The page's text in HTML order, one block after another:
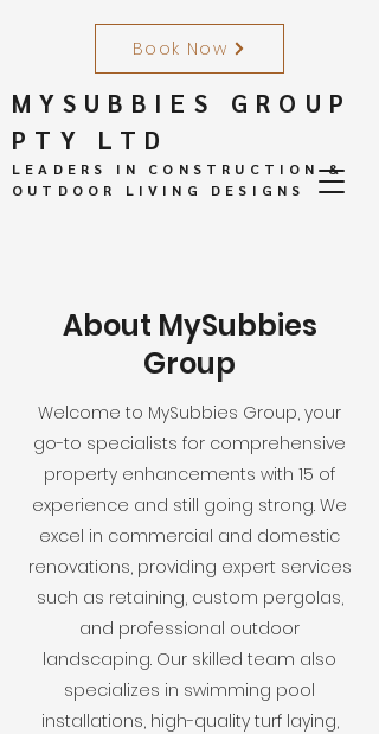
Book Now
MYSUBBIES GROUP
PTY LTD
LEADERS IN CONSTRUCTION &
OUTDOOR LIVING DESIGNS
About MySubbies
Group
Welcome to MySubbies Group, your
go-to specialists for comprehensive
property enhancements with 15 of
experience and still going strong. We
excel in commercial and domestic
renovations, providing expert services
such as retaining, custom pergolas,
and professional outdoor
landscaping. Our skilled team also
specializes in swimming pool
installations, high-quality turf laying,